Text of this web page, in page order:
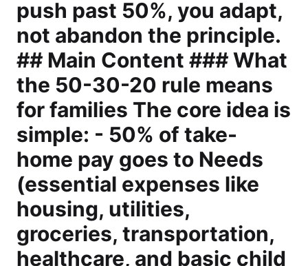
push past 50%, you adapt,
not abandon the principle.
## Main Content ### What
the 50-30-20 rule means
for families The core idea is
simple: - 50% of take-
home pay goes to Needs
(essential expenses like
housing, utilities,
groceries, transportation,
healthcare, and basic child